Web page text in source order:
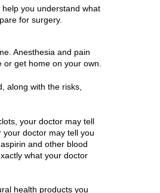
you understand what
for surgery.
Anesthesia and pain
or get home on your own.
along with the risks,
your doctor may tell
doctor may tell you
and other blood
what your doctor
health products you